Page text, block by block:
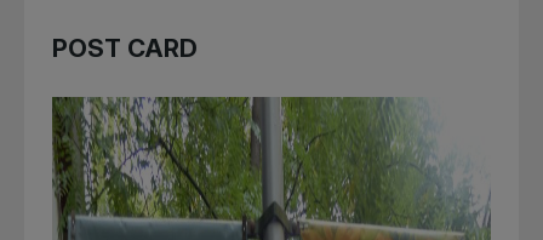
POST CARD